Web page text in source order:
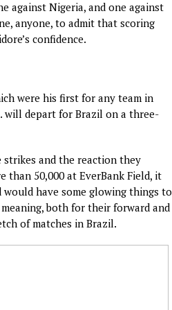
against Nigeria, and one against
anyone, to admit that scoring
confidence.
were his first for any team in
will depart for Brazil on a three-
and the reaction they
than 50,000 at EverBank Field, it
would have some glowing things to
both for their forward and
of matches in Brazil.